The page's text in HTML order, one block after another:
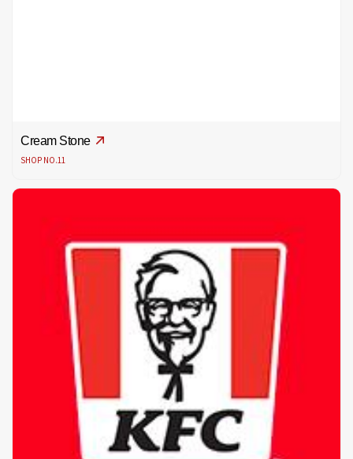
Cream Stone
SHOP NO.11